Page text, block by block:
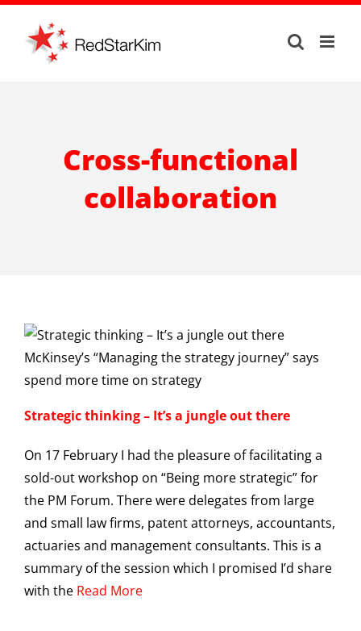
Skip
content
Cross-functional
collaboration
Strategic thinking – It’s a jungle out there
On 17 February I had the pleasure of facilitating a
sold-out workshop on “Being more strategic” for
the PM Forum. There were delegates from large
and small law firms, patent attorneys, accountants,
actuaries and management consultants. This is a
summary of the session which I promised I’d share
with the Read More